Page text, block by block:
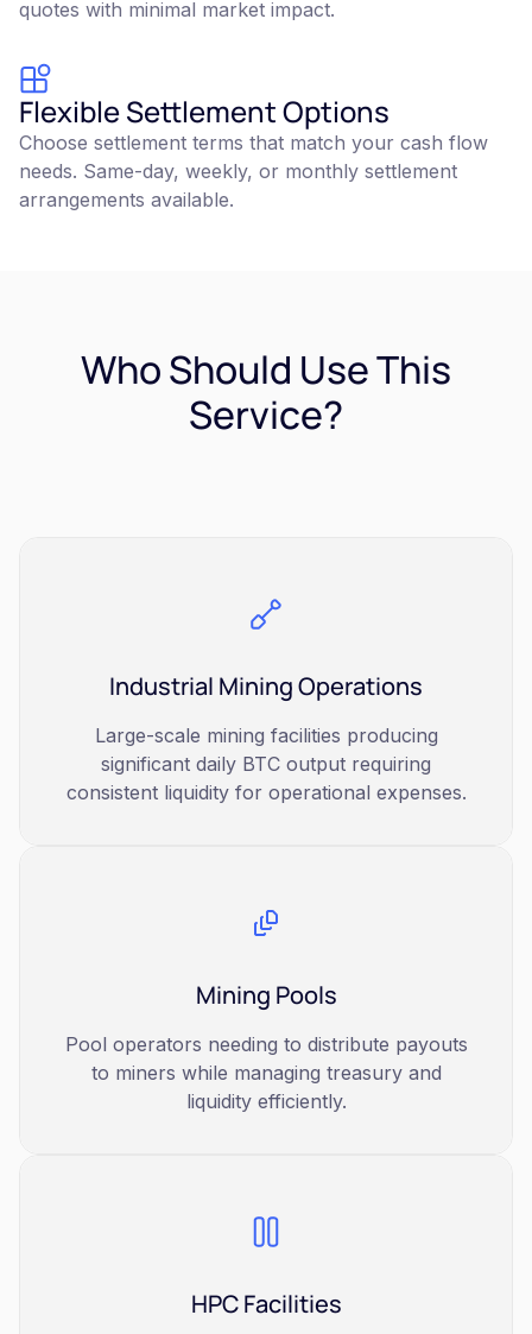
quotes with minimal market impact.
Flexible Settlement Options
Choose settlement terms that match your cash flow
needs. Same-day, weekly, or monthly settlement
arrangements available.
Who Should Use This
Service?
Industrial Mining Operations
Large-scale mining facilities producing
significant daily BTC output requiring
consistent liquidity for operational expenses.
Mining Pools
Pool operators needing to distribute payouts
to miners while managing treasury and
liquidity efficiently.
HPC Facilities